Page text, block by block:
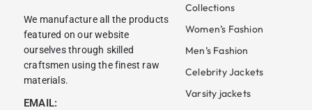
We manufacture all the products
featured on our website
ourselves through skilled
craftsmen using the finest raw
materials.
EMAIL:
Collections
Women’s Fashion
Men’s Fashion
Celebrity Jackets
Varsity jackets